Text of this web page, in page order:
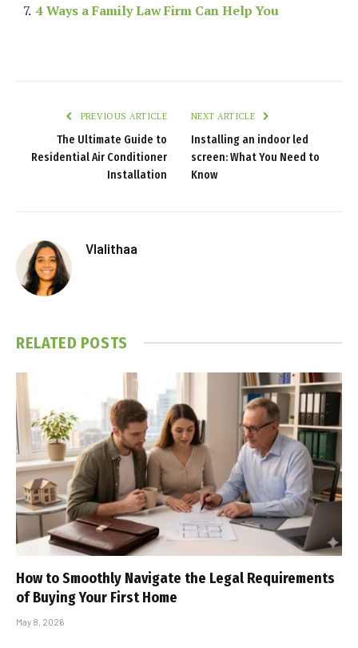
4 Ways a Family Law Firm Can Help You
PREVIOUS ARTICLE
The Ultimate Guide to
Residential Air Conditioner
Installation
NEXT ARTICLE
Installing an indoor led
screen: What You Need to
Know
Vlalithaa
RELATED POSTS
How to Smoothly Navigate the Legal Requirements
of Buying Your First Home
May 8, 2026